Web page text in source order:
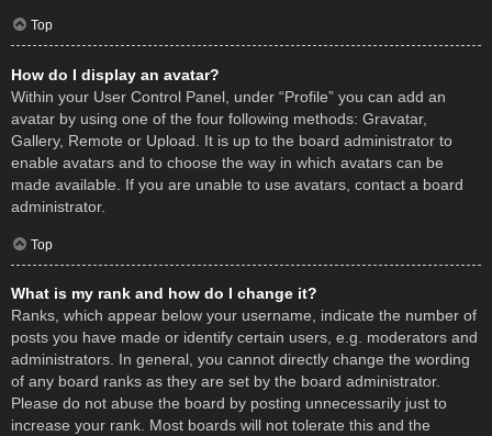
Top
How do I display an avatar?
Within your User Control Panel, under “Profile” you can add an
avatar by using one of the four following methods: Gravatar,
Gallery, Remote or Upload. It is up to the board administrator to
enable avatars and to choose the way in which avatars can be
made available. If you are unable to use avatars, contact a board
administrator.
Top
What is my rank and how do I change it?
Ranks, which appear below your username, indicate the number of
posts you have made or identify certain users, e.g. moderators and
administrators. In general, you cannot directly change the wording
of any board ranks as they are set by the board administrator.
Please do not abuse the board by posting unnecessarily just to
increase your rank. Most boards will not tolerate this and the